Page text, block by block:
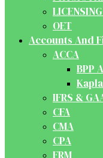
OET
Accounts And
ACCA
BPP
IFRS &
CFA
CMA
CPA